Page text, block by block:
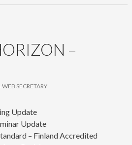
–
WEB SECRETARY
Update
Update
– Finland Accredited